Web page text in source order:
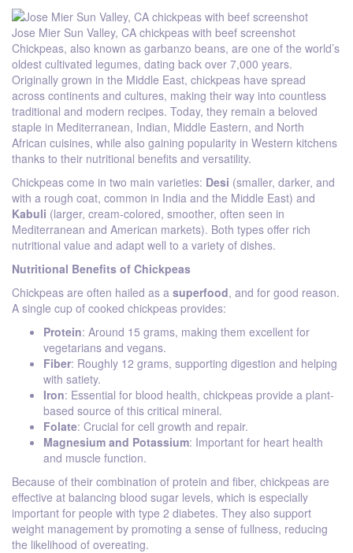
Jose Mier Sun Valley, CA chickpeas with beef screenshot
Chickpeas, also known as garbanzo beans, are one of the world’s
oldest cultivated legumes, dating back over 7,000 years.
Originally grown in the Middle East, chickpeas have spread
across continents and cultures, making their way into countless
traditional and modern recipes. Today, they remain a beloved
staple in Mediterranean, Indian, Middle Eastern, and North
African cuisines, while also gaining popularity in Western kitchens
thanks to their nutritional benefits and versatility.
Chickpeas come in two main varieties: Desi (smaller, darker, and
with a rough coat, common in India and the Middle East) and
Kabuli (larger, cream-colored, smoother, often seen in
Mediterranean and American markets). Both types offer rich
nutritional value and adapt well to a variety of dishes.
Nutritional Benefits of Chickpeas
Chickpeas are often hailed as a superfood, and for good reason.
A single cup of cooked chickpeas provides:
Protein: Around 15 grams, making them excellent for
vegetarians and vegans.
Fiber: Roughly 12 grams, supporting digestion and helping
with satiety.
Iron: Essential for blood health, chickpeas provide a plant-
based source of this critical mineral.
Folate: Crucial for cell growth and repair.
Magnesium and Potassium: Important for heart health
and muscle function.
Because of their combination of protein and fiber, chickpeas are
effective at balancing blood sugar levels, which is especially
important for people with type 2 diabetes. They also support
weight management by promoting a sense of fullness, reducing
the likelihood of overeating.